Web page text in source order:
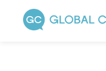
content